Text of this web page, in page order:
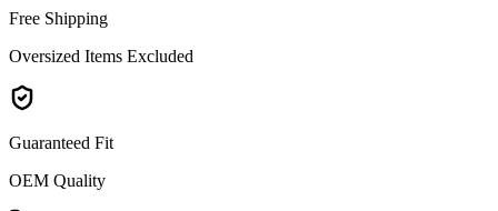
Free Shipping
Oversized Items Excluded
Guaranteed Fit
OEM Quality